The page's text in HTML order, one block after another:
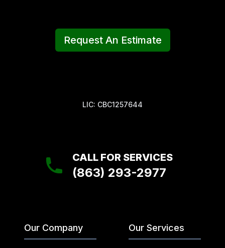
Request An Estimate
LIC: CBC1257644
CALL FOR SERVICES
(863) 293-2977
Our Company Our Services